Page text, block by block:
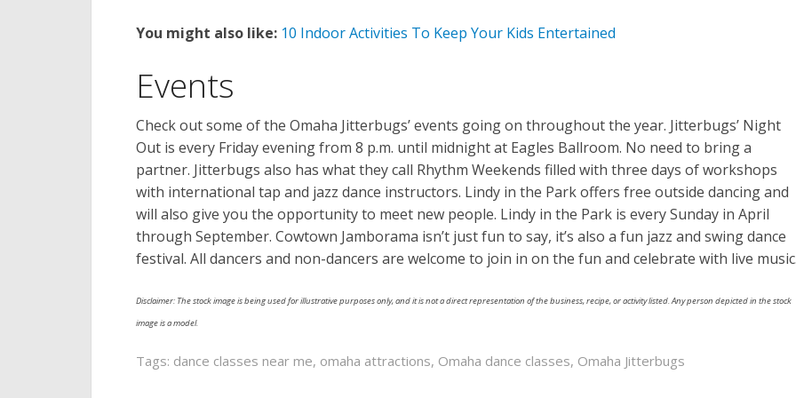
You might also like: 10 Indoor Activities To Keep Your Kids Entertained
Events
Check out some of the Omaha Jitterbugs’ events going on throughout the year. Jitterbugs’ Night
Out is every Friday evening from 8 p.m. until midnight at Eagles Ballroom. No need to bring a
partner. Jitterbugs also has what they call Rhythm Weekends filled with three days of workshops
with international tap and jazz dance instructors. Lindy in the Park offers free outside dancing and
will also give you the opportunity to meet new people. Lindy in the Park is every Sunday in April
through September. Cowtown Jamborama isn’t just fun to say, it’s also a fun jazz and swing dance
festival. All dancers and non-dancers are welcome to join in on the fun and celebrate with live
Disclaimer: The stock image is being used for illustrative purposes only, and it is not a direct representation of the business, recipe, or activity listed. Any person depicted in the stock
image is a model.
Tags: dance classes near me, omaha attractions, Omaha dance classes, Omaha Jitterbugs